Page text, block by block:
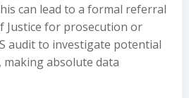
can lead to a formal referral
Justice for prosecution or
audit to investigate potential
absolute data